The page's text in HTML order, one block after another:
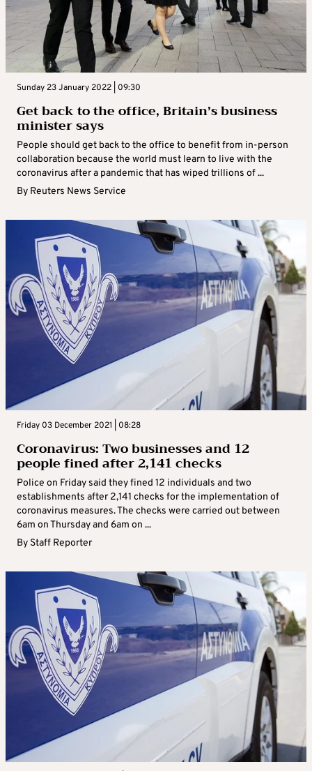
Sunday 23 January 2022 | 09:30
Get back to the office, Britain’s business
minister says
People should get back to the office to benefit from in-person
collaboration because the world must learn to live with the
coronavirus after a pandemic that has wiped trillions of ...
By Reuters News Service
Friday 03 December 2021 | 08:28
Coronavirus: Two businesses and 12
people fined after 2,141 checks
Police on Friday said they fined 12 individuals and two
establishments after 2,141 checks for the implementation of
coronavirus measures. The checks were carried out between
6am on Thursday and 6am on ...
By Staff Reporter